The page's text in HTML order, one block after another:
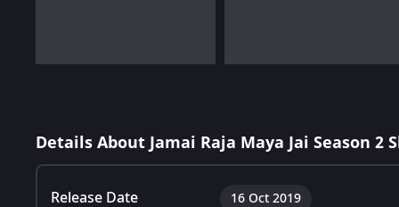
Details About Jamai Raja Maya Jai Season 2
Release Date 16 Oct 2019